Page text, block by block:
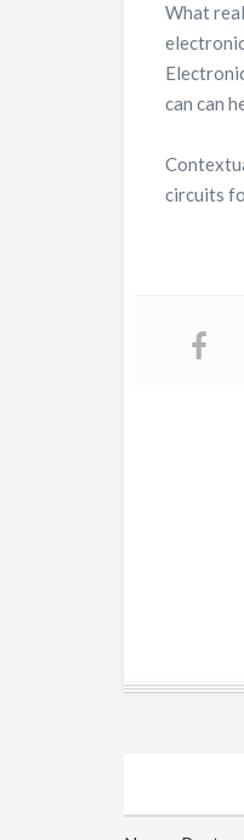
What
can can
circuits